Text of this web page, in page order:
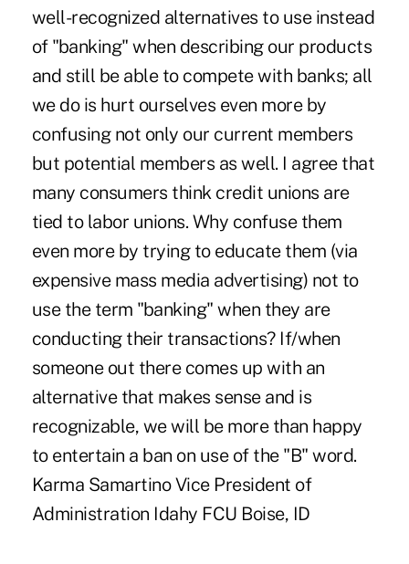
well-recognized alternatives to use instead
of "banking" when describing our products
and still be able to compete with banks; all
we do is hurt ourselves even more by
confusing not only our current members
but potential members as well. I agree that
many consumers think credit unions are
tied to labor unions. Why confuse them
even more by trying to educate them (via
expensive mass media advertising) not to
use the term "banking" when they are
conducting their transactions? If/when
someone out there comes up with an
alternative that makes sense and is
recognizable, we will be more than happy
to entertain a ban on use of the "B" word.
Karma Samartino Vice President of
Administration Idahy FCU Boise, ID